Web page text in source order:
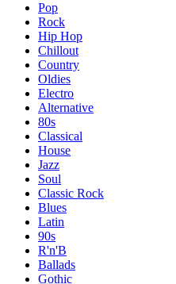
Pop
Rock
Hip Hop
Chillout
Country
Oldies
Electro
Alternative
80s
Classical
House
Jazz
Soul
Classic Rock
Blues
Latin
90s
R'n'B
Ballads
Gothic